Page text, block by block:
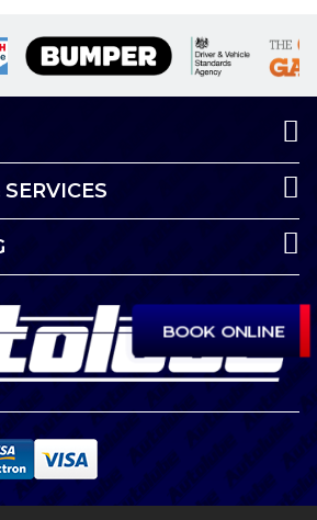
BOOK ONLINE